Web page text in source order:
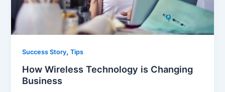
Success Story,Tips
How Wireless Technology is Changing
Business